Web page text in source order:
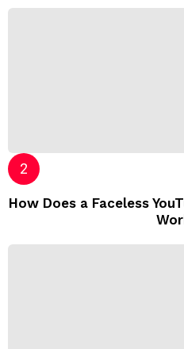
How Does a Faceless